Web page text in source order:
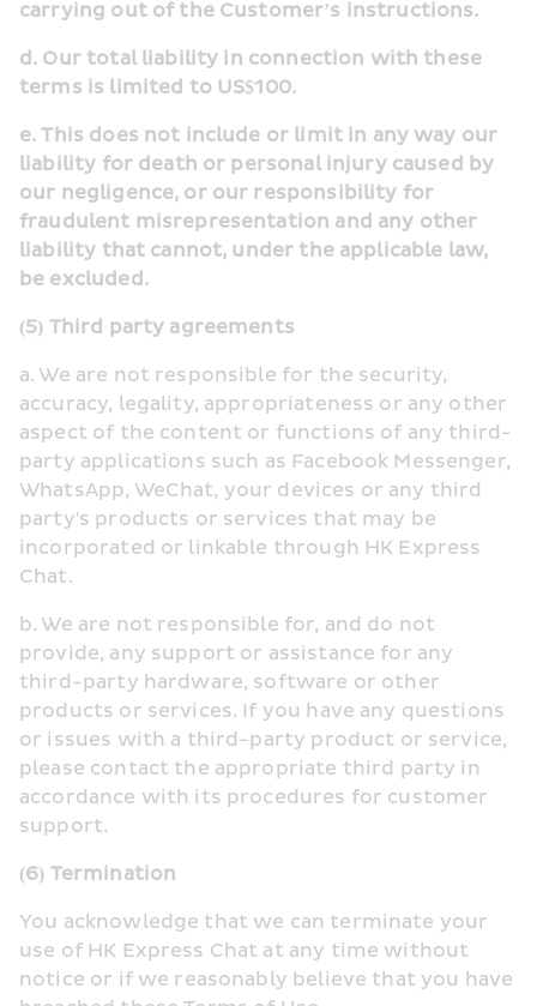
carrying out of the Customer’s instructions.
d. Our total liability in connection with these
terms is limited to US$100.
e. This does not include or limit in any way our
liability for death or personal injury caused by
our negligence, or our responsibility for
fraudulent misrepresentation and any other
liability that cannot, under the applicable law,
be excluded.
(5) Third party agreements
a. We are not responsible for the security,
accuracy, legality, appropriateness or any other
aspect of the content or functions of any third-
party applications such as Facebook Messenger,
WhatsApp, WeChat, your devices or any third
party's products or services that may be
incorporated or linkable through HK Express
Chat.
b. We are not responsible for, and do not
provide, any support or assistance for any
third-party hardware, software or other
products or services. If you have any questions
or issues with a third-party product or service,
please contact the appropriate third party in
accordance with its procedures for customer
support.
(6) Termination
You acknowledge that we can terminate your
use of HK Express Chat at any time without
notice or if we reasonably believe that you have